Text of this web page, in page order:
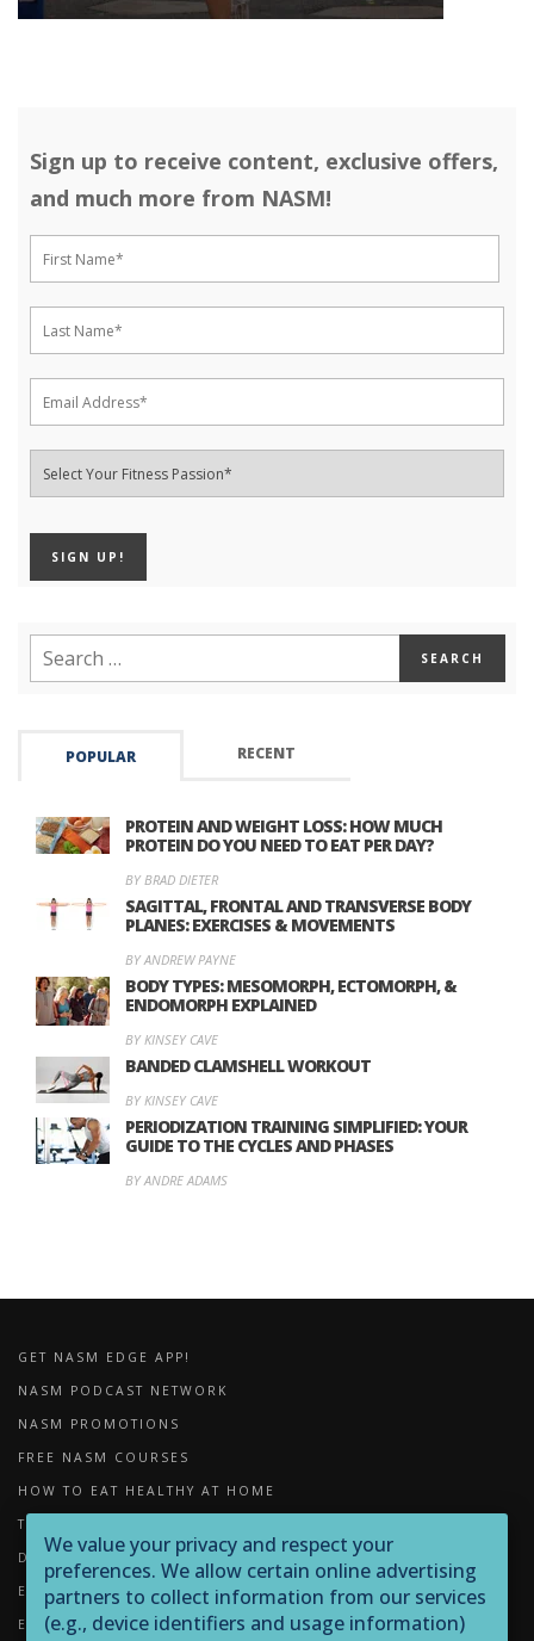
Sign up to receive content, exclusive offers,
and much more from NASM!
POPULAR RECENT
PROTEIN AND WEIGHT LOSS: HOW MUCH
PROTEIN DO YOU NEED TO EAT PER DAY?
BY BRAD DIETER
SAGITTAL, FRONTAL AND TRANSVERSE BODY
PLANES: EXERCISES & MOVEMENTS
BY ANDREW PAYNE
BODY TYPES: MESOMORPH, ECTOMORPH, &
ENDOMORPH EXPLAINED
BY KINSEY CAVE
BANDED CLAMSHELL WORKOUT
BY KINSEY CAVE
PERIODIZATION TRAINING SIMPLIFIED: YOUR
GUIDE TO THE CYCLES AND PHASES
BY ANDRE ADAMS
GET NASM EDGE APP!
NASM PODCAST NETWORK
NASM PROMOTIONS
FREE NASM COURSES
HOW TO EAT HEALTHY AT HOME
THE IMPORTANCE OF FOAM ROLLING
DOWNLOADS
EXERCISE LIBRARY
EQUIPMENT LIBRARY
We value your privacy and respect your
preferences. We allow certain online advertising
partners to collect information from our services
(e.g., device identifiers and usage information)